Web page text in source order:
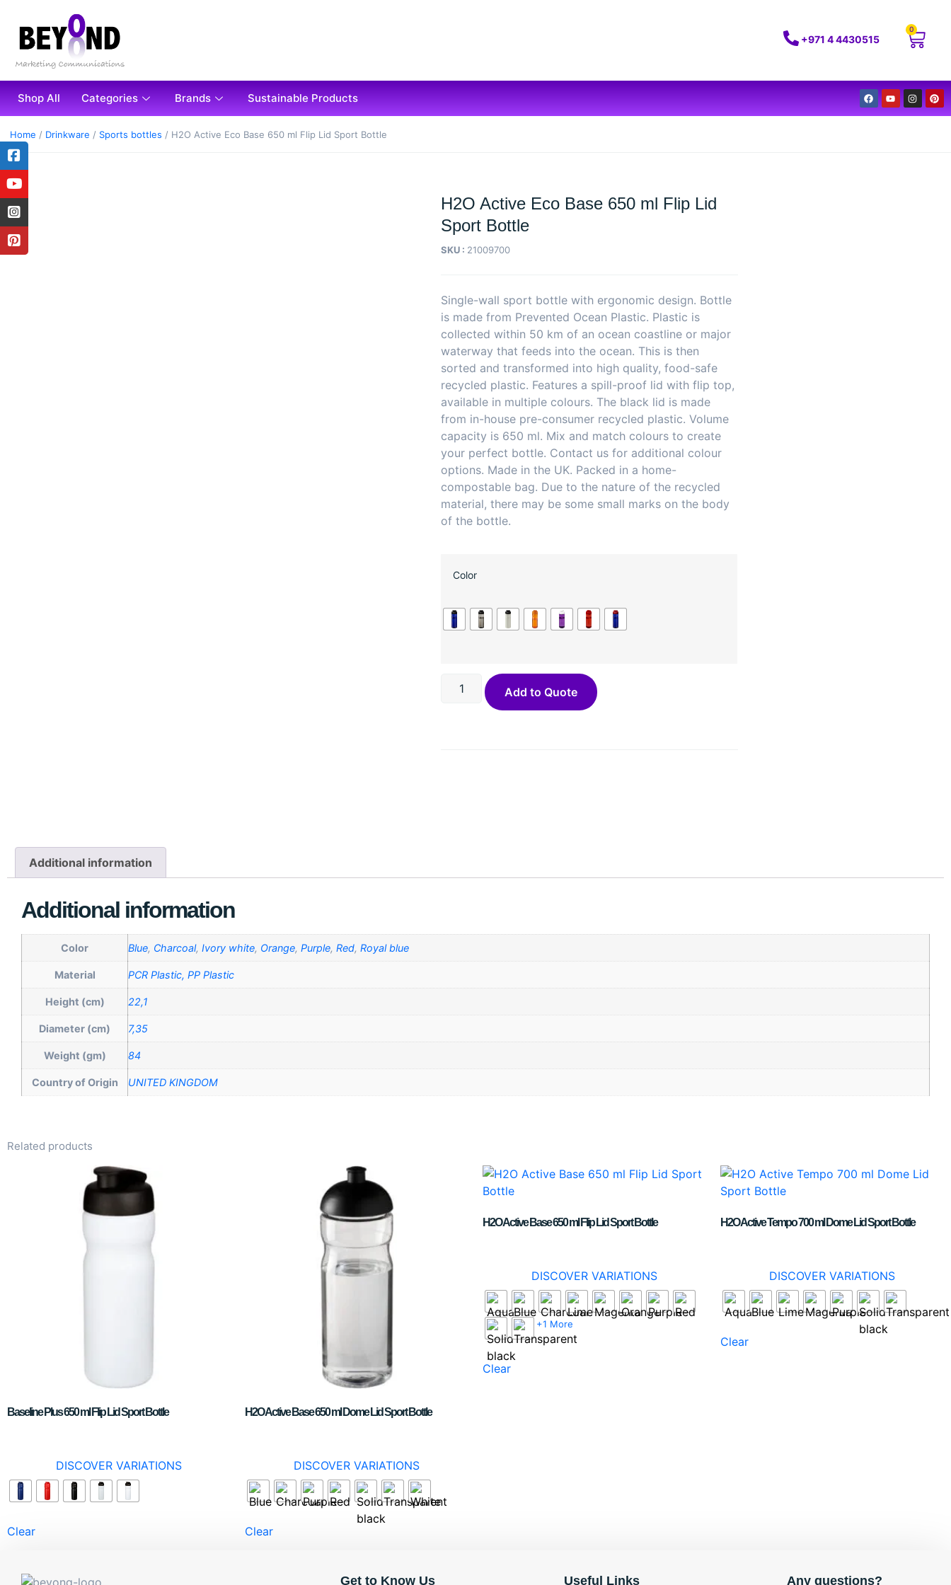
+971 4 4430515
0
Shop All Categories Brands Sustainable Products
Home / Drinkware / Sports bottles / H2O Active Eco Base 650 ml Flip Lid Sport Bottle
H2O Active Eco Base 650 ml Flip Lid
Sport Bottle
SKU : 21009700
Single-wall sport bottle with ergonomic design. Bottle
is made from Prevented Ocean Plastic. Plastic is
collected within 50 km of an ocean coastline or major
waterway that feeds into the ocean. This is then
sorted and transformed into high quality, food-safe
recycled plastic. Features a spill-proof lid with flip top,
available in multiple colours. The black lid is made
from in-house pre-consumer recycled plastic. Volume
capacity is 650 ml. Mix and match colours to create
your perfect bottle. Contact us for additional colour
options. Made in the UK. Packed in a home-
compostable bag. Due to the nature of the recycled
material, there may be some small marks on the body
of the bottle.
Color
Add to Quote
Additional information
Additional information
Color Blue, Charcoal, Ivory white, Orange, Purple, Red, Royal blue
Material PCR Plastic, PP Plastic
Height (cm) 22,1
Diameter (cm) 7,35
Weight (gm) 84
Country of Origin UNITED KINGDOM
Related products
Baseline Plus 650 ml Flip Lid Sport Bottle
DISCOVER VARIATIONS
Clear
H2O Active Base 650 ml Dome Lid Sport Bottle
DISCOVER VARIATIONS
Clear
H2O Active Base 650 ml Flip Lid Sport Bottle
DISCOVER VARIATIONS
+1 More
Clear
H2O Active Tempo 700 ml Dome Lid Sport Bottle
DISCOVER VARIATIONS
Clear
Get to Know Us Useful Links Any questions?